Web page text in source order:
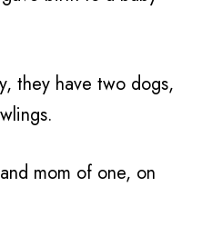
they have two dogs,
mom of one, on